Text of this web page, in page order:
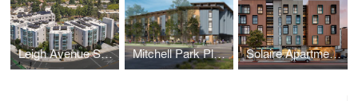
Leigh Avenue Senior Apartments Mitchell Park Place Solaire Apartments